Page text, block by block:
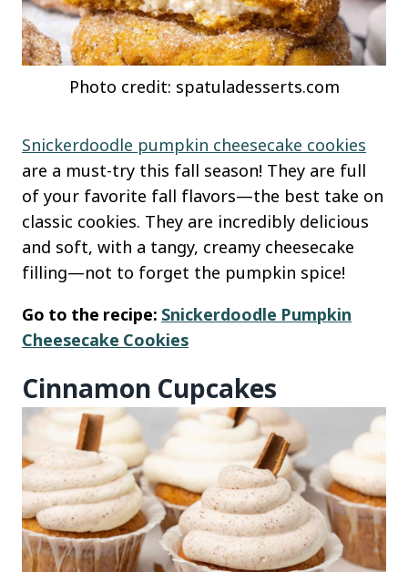
Photo credit: spatuladesserts.com
Snickerdoodle pumpkin cheesecake cookies
are a must-try this fall season! They are full
of your favorite fall flavors—the best take on
classic cookies. They are incredibly delicious
and soft, with a tangy, creamy cheesecake
filling—not to forget the pumpkin spice!
Go to the recipe: Snickerdoodle Pumpkin
Cheesecake Cookies
Cinnamon Cupcakes